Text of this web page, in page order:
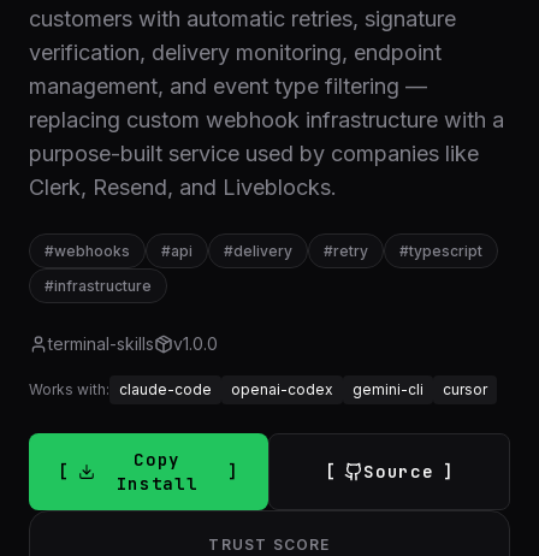
customers with automatic retries, signature
verification, delivery monitoring, endpoint
management, and event type filtering —
replacing custom webhook infrastructure with a
purpose-built service used by companies like
Clerk, Resend, and Liveblocks.
#webhooks #api #delivery #retry #typescript
#infrastructure
terminal-skills v1.0.0
Works with: claude-code openai-codex gemini-cli cursor
Copy
Install
Source
TRUST SCORE